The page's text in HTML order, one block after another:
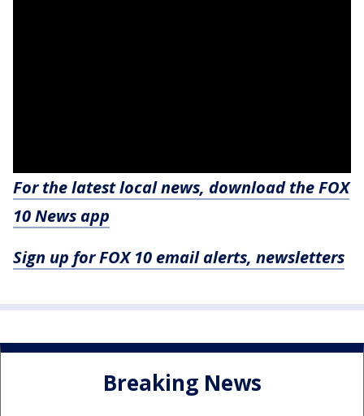
For the latest local news, download the FOX
10 News app
Sign up for FOX 10 email alerts, newsletters
Breaking News